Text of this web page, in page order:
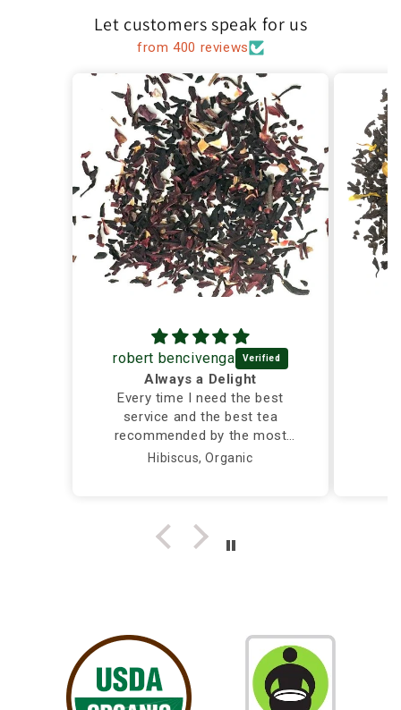
Let customers speak for us
from 400 reviews
robert bencivenga
Always a Delight
Every time I need the best
service and the best tea
recommended by the most
caring and knowledgeable
Hibiscus, Organic